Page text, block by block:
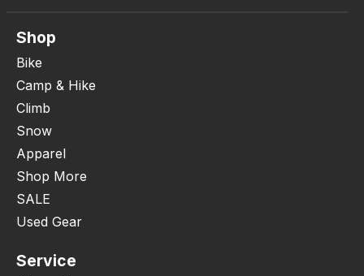
Shop
Bike
Camp & Hike
Climb
Snow
Apparel
Shop More
SALE
Used Gear
Service